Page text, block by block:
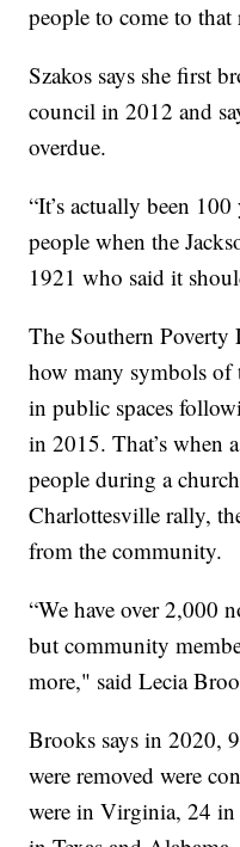
people to come to that
Szakos says she first
council in 2012 and
overdue.
“It’s actually been 100
people when the
1921 who said it
The Southern Poverty
how many symbols of
in public spaces
in 2015. That’s when
people during a
Charlottesville rally,
from the community.
“We have over 2,000
but community
more," said Lecia
Brooks says in 2020,
were removed were
were in Virginia, 24